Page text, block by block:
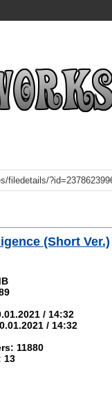
(Short Ver.)
/ 14:32
/ 14:32
11880
13